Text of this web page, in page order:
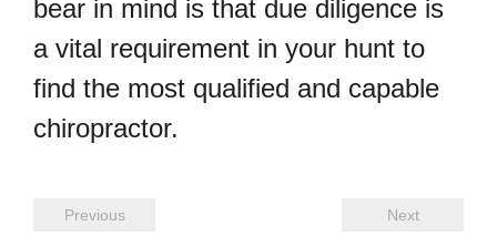
bear in mind is that due diligence is
a vital requirement in your hunt to
find the most qualified and capable
chiropractor.
Previous Next